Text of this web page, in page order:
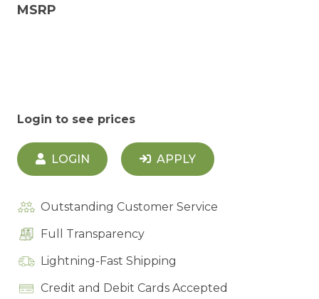
MSRP
Login to see prices
LOGIN APPLY
Outstanding Customer Service
Full Transparency
Lightning-Fast Shipping
Credit and Debit Cards Accepted